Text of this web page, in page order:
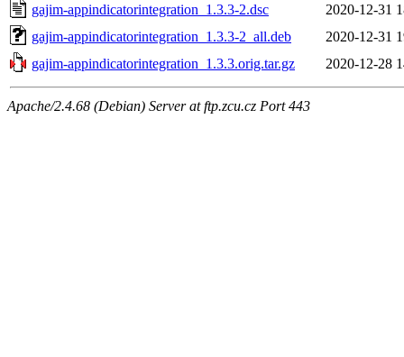
gajim-appindicatorintegration_1.3.3-2.dsc
2020-12-31
gajim-appindicatorintegration_1.3.3-2_all.deb
2020-12-31
gajim-appindicatorintegration_1.3.3.orig.tar.gz
2020-12-28
Apache/2.4.68 (Debian) Server at ftp.zcu.cz Port 443